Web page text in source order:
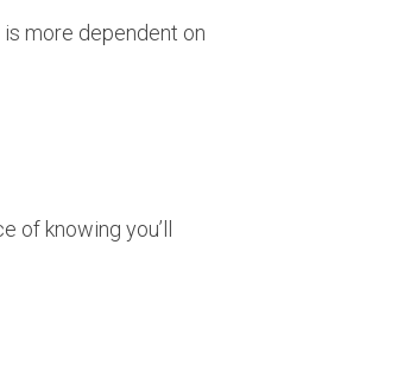
more dependent on
knowing you’ll